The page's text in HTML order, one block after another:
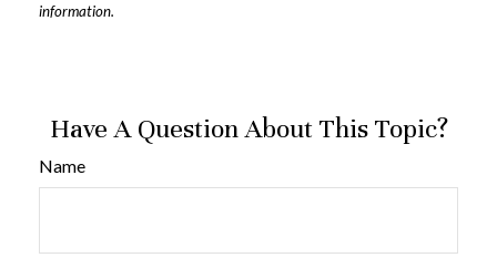
information.
Have A Question About This Topic?
Name